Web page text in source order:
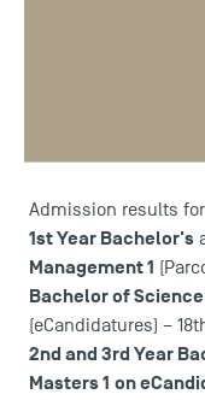
Admission results
1st Year Bachelor's
Management 1
Bachelor of
(eCandidatures) –
2nd and 3rd Year
Masters 1 on